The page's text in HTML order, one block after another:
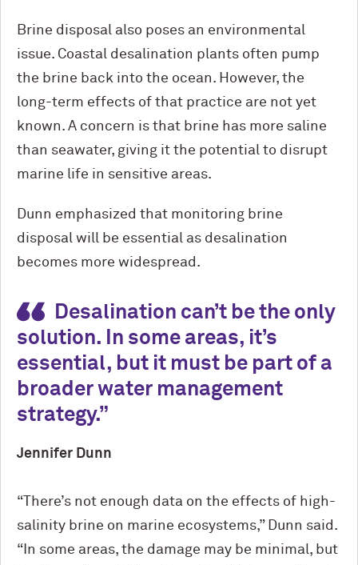
Brine disposal also poses an environmental
issue. Coastal desalination plants often pump
the brine back into the ocean. However, the
long-term effects of that practice are not yet
known. A concern is that brine has more saline
than seawater, giving it the potential to disrupt
marine life in sensitive areas.
Dunn emphasized that monitoring brine
disposal will be essential as desalination
becomes more widespread.
Desalination can’t be the only
solution. In some areas, it’s
essential, but it must be part of a
broader water management
strategy.
Jennifer Dunn
“There’s not enough data on the effects of high-
salinity brine on marine ecosystems,” Dunn said.
“In some areas, the damage may be minimal, but